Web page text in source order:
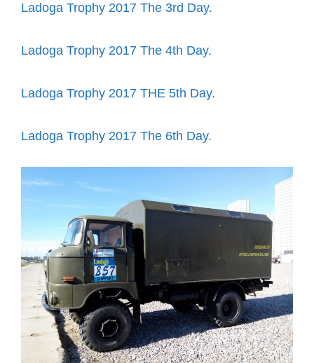
Ladoga Trophy 2017 The 3rd Day.
Ladoga Trophy 2017 The 4th Day.
Ladoga Trophy 2017 THE 5th Day.
Ladoga Trophy 2017 The 6th Day.